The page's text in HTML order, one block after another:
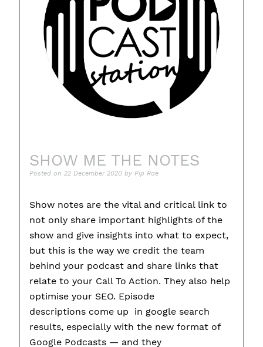
SHOW ME THE NOTES
Posted on22 December 2020 byPip Rae
Show notes are the vital and critical link to
not only share important highlights of the
show and give insights into what to expect,
but this is the way we credit the team
behind your podcast and share links that
relate to your Call To Action. They also help
optimise your SEO. Episode
descriptions come up in google search
results, especially with the new format of
Google Podcasts — and they